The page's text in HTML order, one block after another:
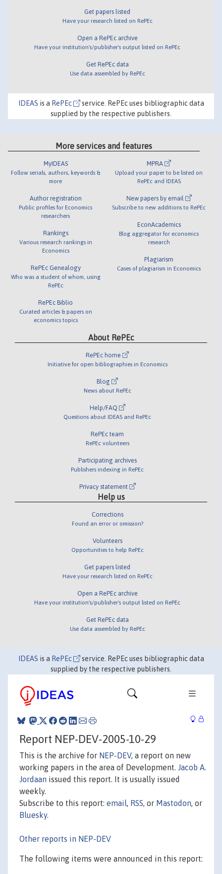
Get papers listed
Have your research listed on RePEc
Open a RePEc archive
Have your institution's/publisher's output listed on RePEc
Get RePEc data
Use data assembled by RePEc
IDEAS is a RePEc
service. RePEc uses bibliographic data
supplied by the respective publishers.
More services and features
MyIDEAS
Follow serials, authors, keywords &
more
Author registration
Public profiles for Economics
researchers
Rankings
Various research rankings in
Economics
RePEc Genealogy
Who was a student of whom, using
RePEc
RePEc Biblio
Curated articles & papers on
economics topics
MPRA
Upload your paper to be listed on
RePEc and IDEAS
New papers by email
Subscribe to new additions to RePEc
EconAcademics
Blog aggregator for economics
research
Plagiarism
Cases of plagiarism in Economics
About RePEc
RePEc home
Initiative for open bibliographies in Economics
Blog
News about RePEc
Help/FAQ
Questions about IDEAS and RePEc
RePEc team
RePEc volunteers
Participating archives
Publishers indexing in RePEc
Privacy statement
Help us
Corrections
Found an error or omission?
Volunteers
Opportunities to help RePEc
Get papers listed
Have your research listed on RePEc
Open a RePEc archive
Have your institution's/publisher's output listed on RePEc
Get RePEc data
Use data assembled by RePEc
IDEAS is a RePEc
service. RePEc uses bibliographic data
supplied by the respective publishers.
Report NEP-DEV-2005-10-29
This is the archive for NEP-DEV, a report on new
working papers in the area of Development. Jacob A.
Jordaan issued this report. It is usually issued
weekly.
Subscribe to this report: email, RSS, or Mastodon, or
Bluesky.
Other reports in NEP-DEV
The following items were announced in this report: